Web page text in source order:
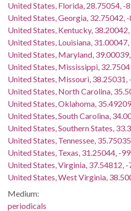
United States, Florida, 28.75054, -
United States, Georgia, 32.75042,
United States, Kentucky,
United States, Louisiana,
United States, Maryland,
United States, Mississippi,
United States, Missouri, 38.25031,
United States, North Carolina,
United States, Oklahoma,
United States, South Carolina,
United States, Southern States,
United States, Tennessee,
United States, Texas, 31.25044, -
United States, Virginia, 37.54812,
United States, West Virginia,
Medium:
periodicals